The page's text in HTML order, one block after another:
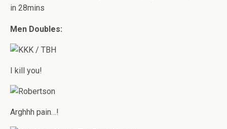
in 28mins
Men Doubles:
I kill you!
Arghhh pain…!